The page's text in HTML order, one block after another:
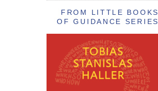
FROM LITTLE BOOKS
OF GUIDANCE SERIES